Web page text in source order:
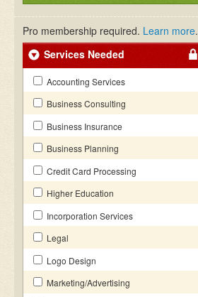
Pro membership required. Learn more.
Services Needed
Accounting Services
Business Consulting
Business Insurance
Business Planning
Credit Card Processing
Higher Education
Incorporation Services
Legal
Logo Design
Marketing/Advertising